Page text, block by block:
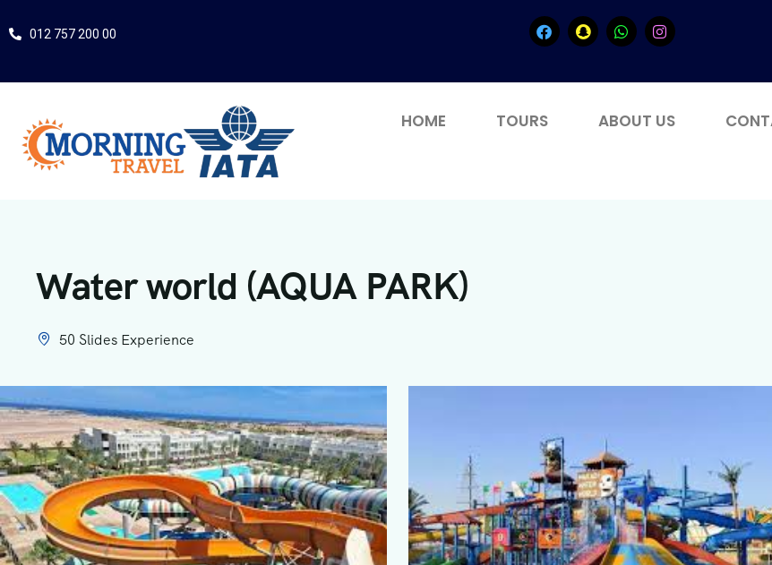
012 757 200 00
HOME TOURS ABOUT US
Water world (AQUA PARK)
50 Slides Experience